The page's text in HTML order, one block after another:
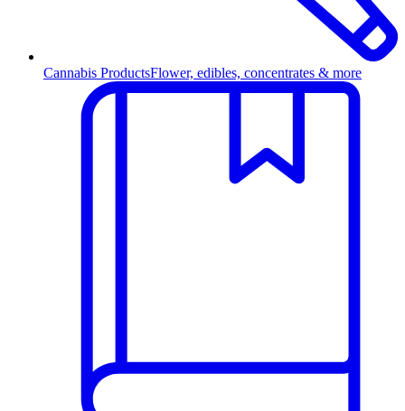
Cannabis ProductsFlower, edibles, concentrates & more